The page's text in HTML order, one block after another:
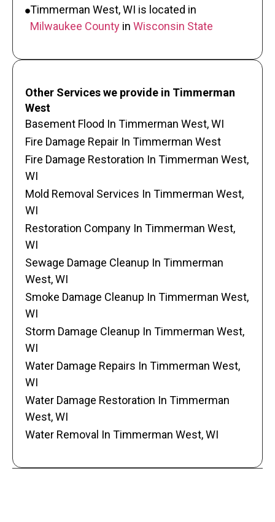
Timmerman West, WI is located in
Milwaukee County in Wisconsin State
Other Services we provide in Timmerman
West
Basement Flood In Timmerman West, WI
Fire Damage Repair In Timmerman West
Fire Damage Restoration In Timmerman West,
WI
Mold Removal Services In Timmerman West,
WI
Restoration Company In Timmerman West,
WI
Sewage Damage Cleanup In Timmerman
West, WI
Smoke Damage Cleanup In Timmerman West,
WI
Storm Damage Cleanup In Timmerman West,
WI
Water Damage Repairs In Timmerman West,
WI
Water Damage Restoration In Timmerman
West, WI
Water Removal In Timmerman West, WI